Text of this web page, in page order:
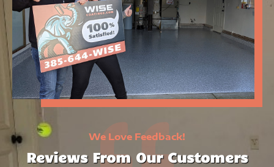
We Love Feedback!
Reviews From Our Customers